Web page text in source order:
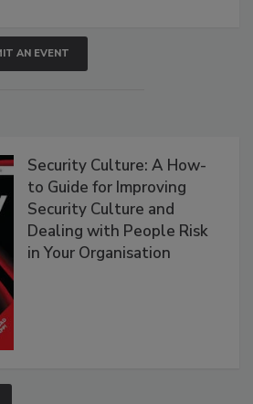
AN EVENT
Security Culture: A How-
to Guide for Improving
Security Culture and
Dealing with People Risk
in Your Organisation